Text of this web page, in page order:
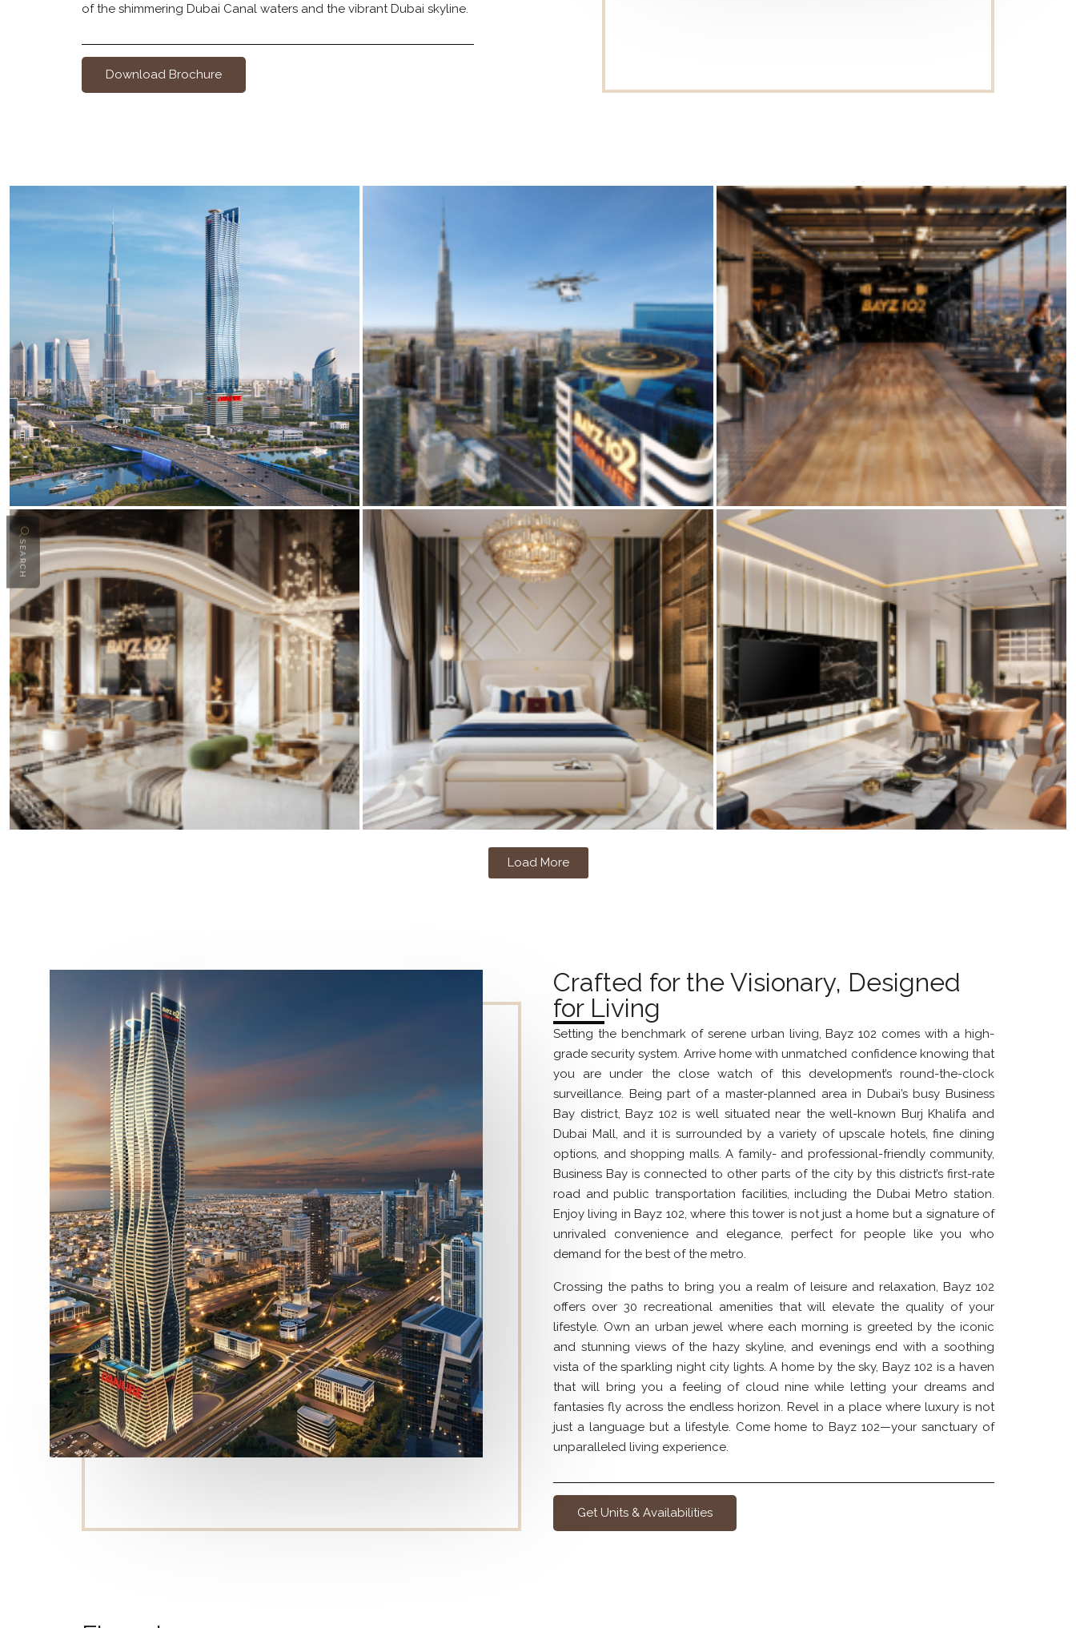
of the shimmering Dubai Canal waters and the vibrant Dubai skyline.
Download Brochure
Load More
Crafted for the Visionary, Designed
for Living
Setting the benchmark of serene urban living, Bayz 102 comes with a high-
grade security system. Arrive home with unmatched confidence knowing that
you are under the close watch of this development’s round-the-clock
surveillance. Being part of a master-planned area in Dubai’s busy Business
Bay district, Bayz 102 is well situated near the well-known Burj Khalifa and
Dubai Mall, and it is surrounded by a variety of upscale hotels, fine dining
options, and shopping malls. A family- and professional-friendly community,
Business Bay is connected to other parts of the city by this district’s first-rate
road and public transportation facilities, including the Dubai Metro station.
Enjoy living in Bayz 102, where this tower is not just a home but a signature of
unrivaled convenience and elegance, perfect for people like you who
demand for the best of the metro.
Crossing the paths to bring you a realm of leisure and relaxation, Bayz 102
offers over 30 recreational amenities that will elevate the quality of your
lifestyle. Own an urban jewel where each morning is greeted by the iconic
and stunning views of the hazy skyline, and evenings end with a soothing
vista of the sparkling night city lights. A home by the sky, Bayz 102 is a haven
that will bring you a feeling of cloud nine while letting your dreams and
fantasies fly across the endless horizon. Revel in a place where luxury is not
just a language but a lifestyle. Come home to Bayz 102—your sanctuary of
unparalleled living experience.
Get Units & Availabilities
SEARCH